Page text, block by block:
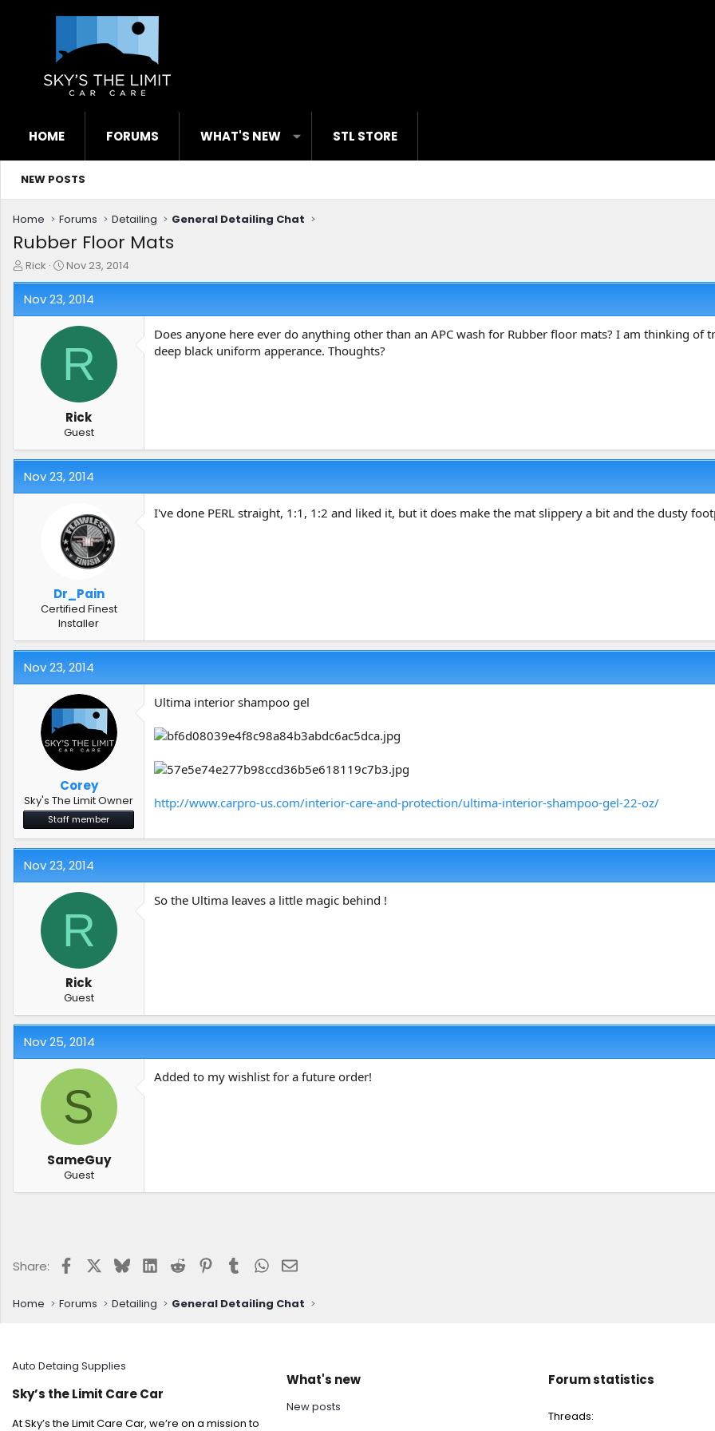
HOME FORUMS WHAT'S NEW STL STORE
NEW POSTS
Home Forums Detailing General Detailing Chat
Rubber Floor Mats
T
h
r
e
Rick
S
t
a
r
a
e
Nov 23, 2014
Nov 23, 2014
R
Rick
Guest
Does anyone here ever do anything other than an APC wash for Rubber floor mats? I am thinking of
deep black uniform apperance. Thoughts?
Nov 23, 2014
Dr_Pain
Certified Finest
Installer
I've done PERL straight, 1:1, 1:2 and liked it, but it does make the mat slippery a bit and the dusty
Nov 23, 2014
Corey
Sky's The Limit Owner
Staff member
Ultima interior shampoo gel
http://www.carpro-us.com/interior-care-and-protection/ultima-interior-shampoo-gel-22-oz/
Nov 23, 2014
R
Rick
Guest
So the Ultima leaves a little magic behind !
Nov 25, 2014
S
SameGuy
Guest
Added to my wishlist for a future order!
Share: FacebookBlueskyLinkedIn
Reddit Pinterest
Tumblr WhatsApp
Email
Home Forums Detailing General Detailing Chat
Auto Detaing Supplies
Sky’s the Limit Care Car
At Sky’s the Limit Care Car, we’re on a mission to
What's new
New posts
Forum statistics
Threads